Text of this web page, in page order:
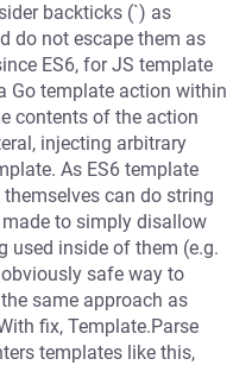
backticks (`) as
do not escape them as
ES6, for JS template
Go template action within
contents of the action
injecting arbitrary
As ES6 template
can do string
to simply disallow
used inside of them (e.g.
safe way to
same approach as
fix, Template.Parse
templates like this,